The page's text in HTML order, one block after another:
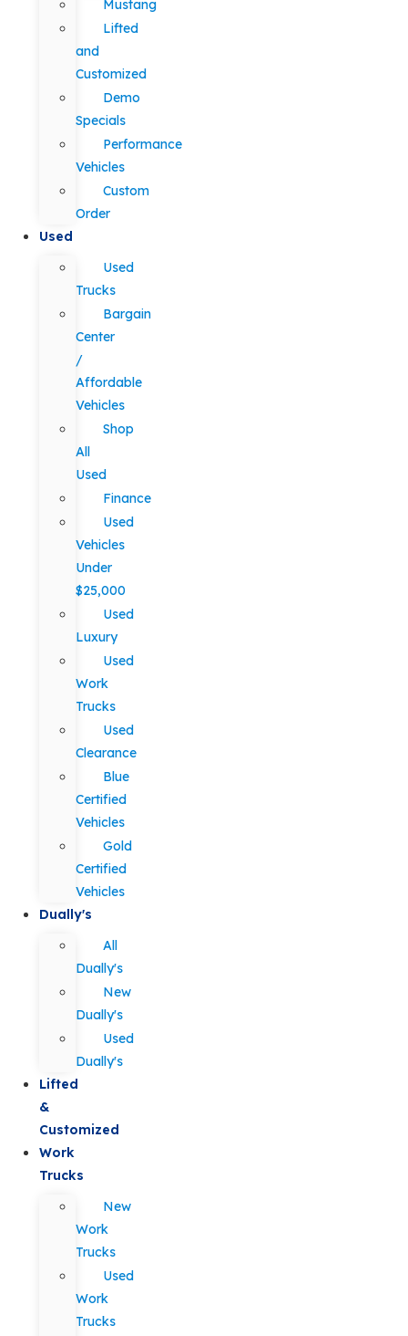
Mustang
Lifted
and
Customized
Demo
Specials
Performance
Vehicles
Custom
Order
Used
Used
Trucks
Bargain
Center
/
Affordable
Vehicles
Shop
All
Used
Finance
Used
Vehicles
Under
$25,000
Used
Luxury
Used
Work
Trucks
Used
Clearance
Blue
Certified
Vehicles
Gold
Certified
Vehicles
Dually's
All
Dually's
New
Dually's
Used
Dually's
Lifted
&
Customized
Work
Trucks
New
Work
Trucks
Used
Work
Trucks